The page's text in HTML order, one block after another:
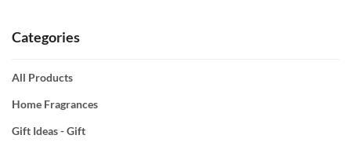
Categories
All Products
Home Fragrances
Gift Ideas - Gift